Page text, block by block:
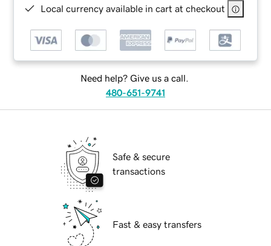
Local currency available in cart at checkout
Need help? Give us a call.
480-651-9741
Safe & secure
transactions
Fast & easy transfers